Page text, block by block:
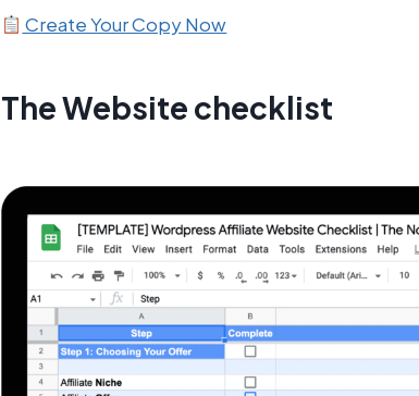
Create Your Copy Now
The Website checklist